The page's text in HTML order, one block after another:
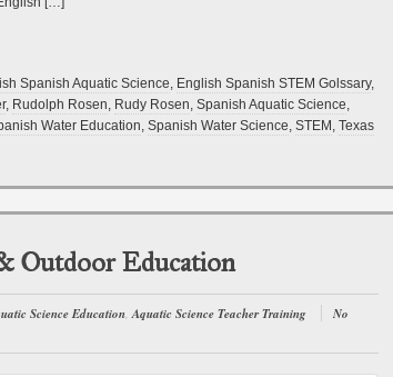
Spanish Aquatic Science, English Spanish STEM Golssary,
, Rudolph Rosen, Rudy Rosen, Spanish Aquatic Science,
Water Education, Spanish Water Science, STEM, Texas
Outdoor Education
Science Education Aquatic Science Teacher Training
No